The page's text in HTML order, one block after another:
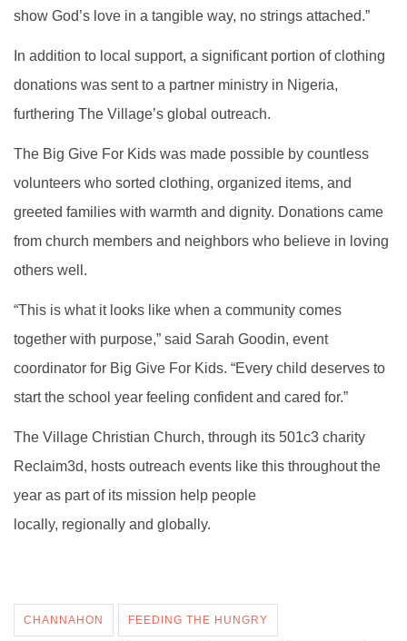
show God’s love in a tangible way, no strings attached.”
In addition to local support, a significant portion of clothing
donations was sent to a partner ministry in Nigeria,
furthering The Village’s global outreach.
The Big Give For Kids was made possible by countless
volunteers who sorted clothing, organized items, and
greeted families with warmth and dignity. Donations came
from church members and neighbors who believe in loving
others well.
“This is what it looks like when a community comes
together with purpose,” said Sarah Goodin, event
coordinator for Big Give For Kids. “Every child deserves to
start the school year feeling confident and cared for.”
The Village Christian Church, through its 501c3 charity
Reclaim3d, hosts outreach events like this throughout the
year as part of its mission help people
locally, regionally and globally.
CHANNAHON FEEDING THE HUNGRY